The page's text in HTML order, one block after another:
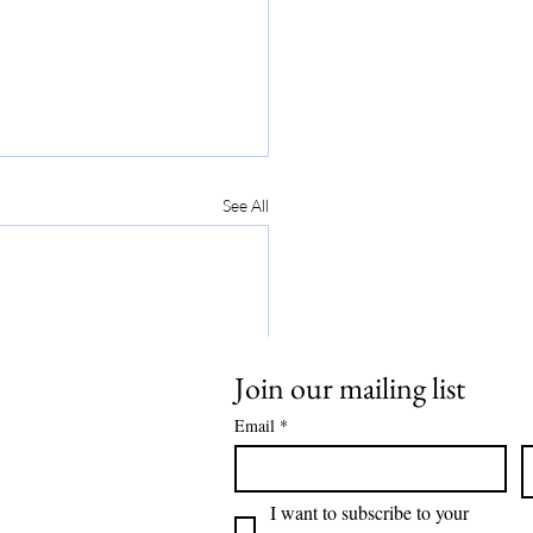
See All
Join our mailing list
Email *
I want to subscribe to your